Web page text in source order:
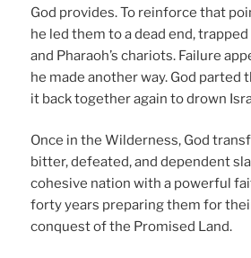
God provides. To reinforce that
he led them to a dead end,
and Pharaoh’s chariots. Failure
he made another way. God parted
it back together again to drown
Once in the Wilderness, God
bitter, defeated, and dependent
cohesive nation with a powerful
forty years preparing them for
conquest of the Promised Land.